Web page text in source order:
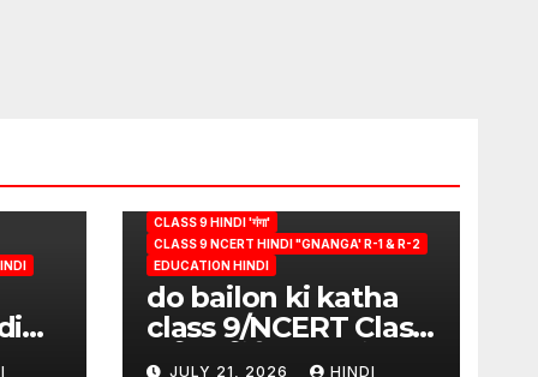
CLASS 9 HINDI 'गंगा'
CLASS 9 NCERT HINDI "GNANGA' R-1 & R-2
EDUCATION HINDI
do bailon ki katha
class 9/NCERT Class
9 विषय-हिंदी (पुस्तक-गंगा)
JULY 21, 2026 HINDI